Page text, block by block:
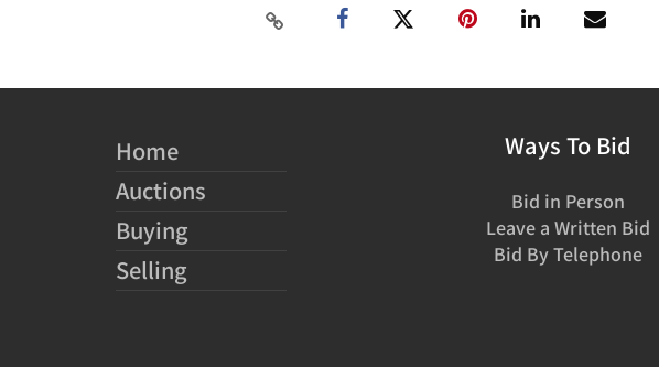
Home
Auctions
Buying
Selling
Ways To Bid
Bid in Person
Leave a Written Bid
Bid By Telephone